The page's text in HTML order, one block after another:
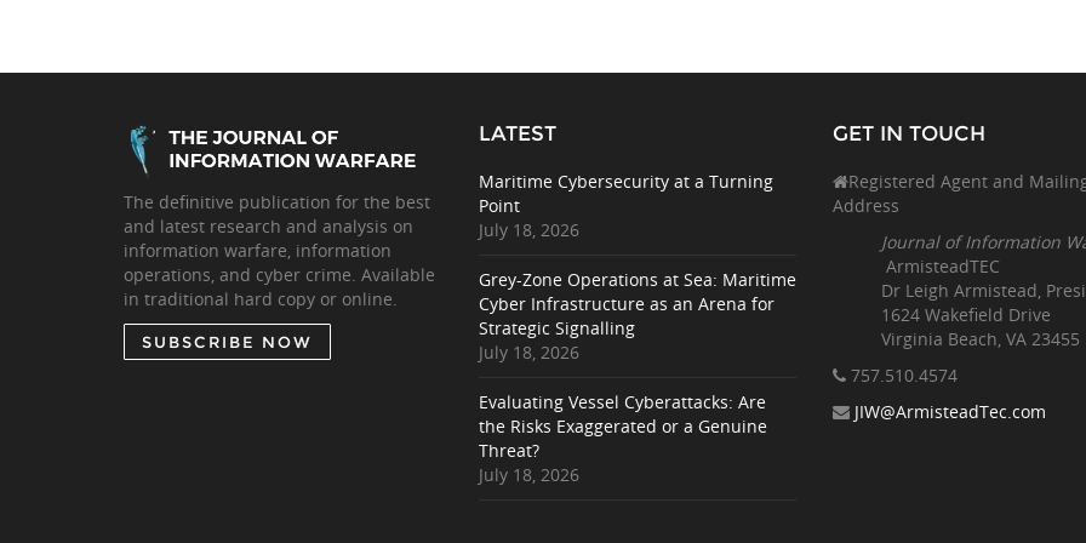
The definitive publication for the best
and latest research and analysis on
information warfare, information
operations, and cyber crime. Available
in traditional hard copy or online.
SUBSCRIBE NOW
LATEST
Maritime Cybersecurity at a Turning
Point
July 18, 2026
Grey-Zone Operations at Sea: Maritime
Cyber Infrastructure as an Arena for
Strategic Signalling
July 18, 2026
Evaluating Vessel Cyberattacks: Are
the Risks Exaggerated or a Genuine
Threat?
July 18, 2026
GET IN TOUCH
Registered Agent and
Address
Journal of Information
ArmisteadTEC
Dr Leigh Armistead,
1624 Wakefield Drive
Virginia Beach, VA 23455
757.510.4574
JIW@ArmisteadTec.com